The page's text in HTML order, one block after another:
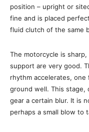
position – upright or
fine and is placed
fluid clutch of the same
The motorcycle is
support are very good.
rhythm accelerates,
ground well. This stage,
gear a certain blur. It is
perhaps a small blow to